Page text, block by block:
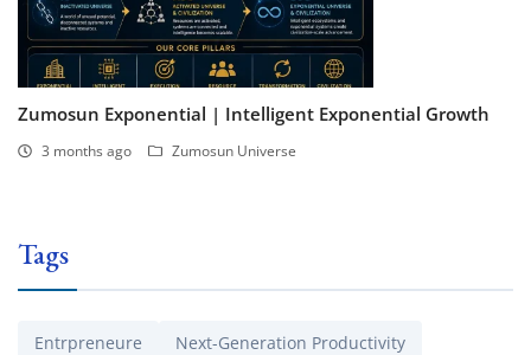
Zumosun Exponential | Intelligent Exponential Growth
3 months ago Zumosun Universe
Tags
Entrpreneure
Next-Generation Productivity